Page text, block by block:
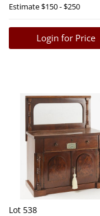
Estimate$150 - $250
Login for Price
Lot 538